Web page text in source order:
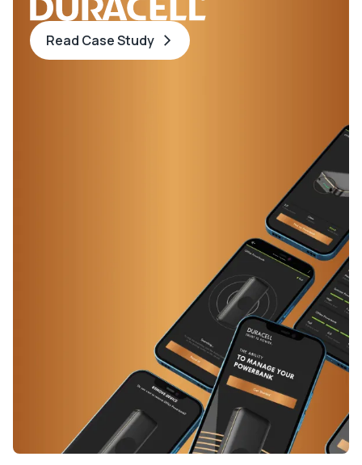
Read Case Study